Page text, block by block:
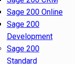
Sage 200 Online
Sage 200
Development
Sage 200
Standard